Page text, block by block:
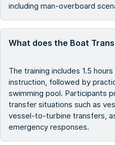
including man-overboard
What does the Boat
The training includes 1.5
instruction, followed by
swimming pool. Participants
transfer situations such as
vessel-to-turbine transfers,
emergency responses.